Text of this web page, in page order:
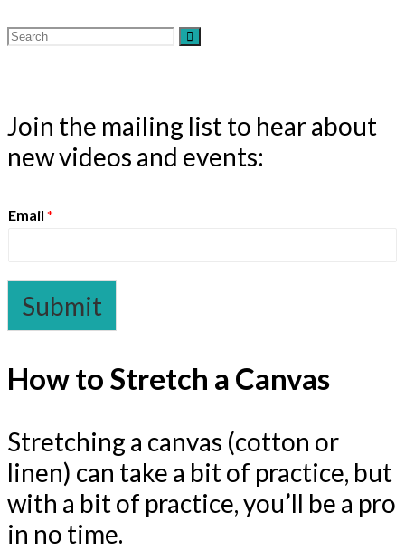
Join the mailing list to hear about
new videos and events:
Email *
Submit
How to Stretch a Canvas
Stretching a canvas (cotton or
linen) can take a bit of practice, but
with a bit of practice, you’ll be a pro
in no time.